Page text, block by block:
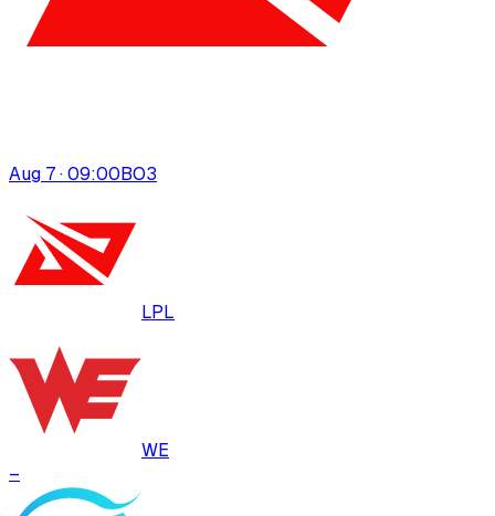
Aug 7 · 09:00BO3
LPL
WE
–